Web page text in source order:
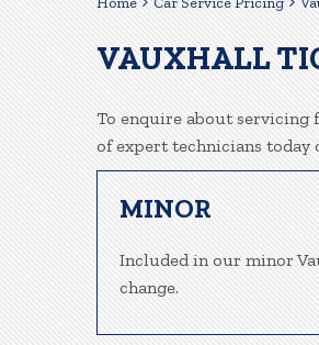
VAUXHALL
To enquire about servicing
of expert technicians today
MINOR
Included in our minor
change.